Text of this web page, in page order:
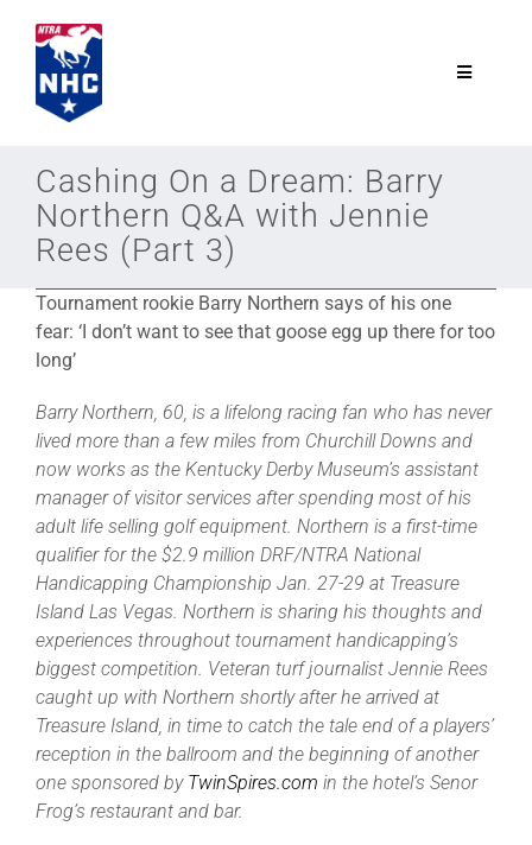
content
Toggle
Join
NHC
Leaders
NHC News
More +
Cashing On a Dream: Barry
Northern Q&A with Jennie
Rees (Part 3)
Tournament rookie Barry Northern says of his one
fear: ‘I don’t want to see that goose egg up there for too
long’
Barry Northern, 60, is a lifelong racing fan who has never
lived more than a few miles from Churchill Downs and
now works as the Kentucky Derby Museum’s assistant
manager of visitor services after spending most of his
adult life selling golf equipment. Northern is a first-time
qualifier for the $2.9 million DRF/NTRA National
Handicapping Championship Jan. 27-29 at Treasure
Island Las Vegas. Northern is sharing his thoughts and
experiences throughout tournament handicapping’s
biggest competition. Veteran turf journalist Jennie Rees
caught up with Northern shortly after he arrived at
Treasure Island, in time to catch the tale end of a players’
reception in the ballroom and the beginning of another
one sponsored by TwinSpires.com in the hotel’s Senor
Frog’s restaurant and bar.